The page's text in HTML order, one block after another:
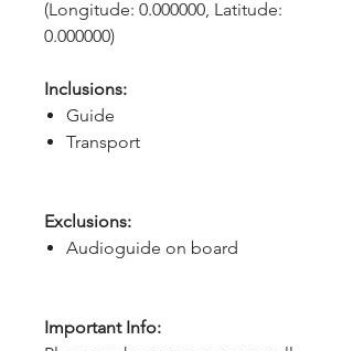
(Longitude: 0.000000, Latitude:
0.000000)
Inclusions:
Guide
Transport
Exclusions:
Audioguide on board
Important Info: